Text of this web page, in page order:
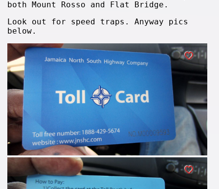
both Mount Rosso and Flat Bridge.
Look out for speed traps. Anyway pics
below.